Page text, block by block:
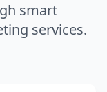
smart
services.